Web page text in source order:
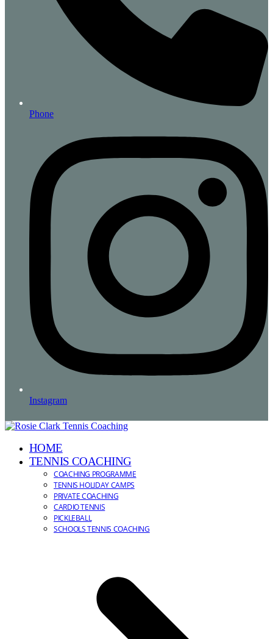
Phone
Instagram
HOME
TENNIS COACHING
COACHING PROGRAMME
TENNIS HOLIDAY CAMPS
PRIVATE COACHING
CARDIO TENNIS
PICKLEBALL
SCHOOLS TENNIS COACHING